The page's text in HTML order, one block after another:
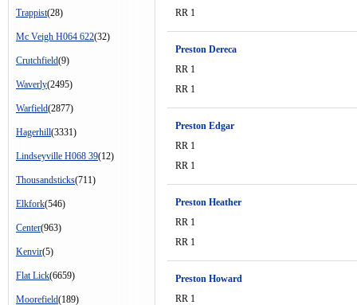
Trappist(28)
Mc Veigh H064 622(32)
Crutchfield(9)
Waverly(2495)
Warfield(2877)
Hagerhill(3331)
Lindseyville H068 39(12)
Thousandsticks(711)
Elkfork(546)
Center(963)
Kenvir(5)
Flat Lick(6659)
Moorefield(189)
RR 1
Preston Dereca
RR 1
RR 1
Preston Edgar
RR 1
RR 1
Preston Heather
RR 1
RR 1
Preston Howard
RR 1